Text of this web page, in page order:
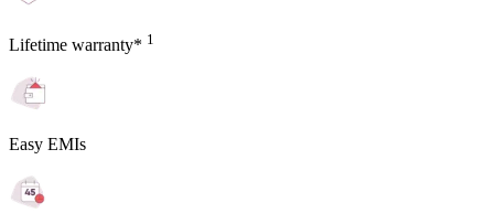
Lifetime warranty* 1
Easy EMIs